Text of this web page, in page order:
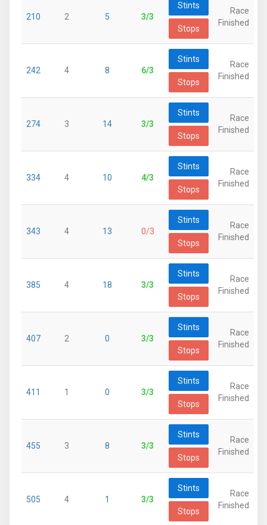
210 2 5 3/3
Stints
Stops
Race
Finished
242 4 8 6/3
Stints
Stops
Race
Finished
274 3 14 3/3
Stints
Stops
Race
Finished
334 4 10 4/3
Stints
Stops
Race
Finished
343 4 13 0/3
Stints
Stops
Race
Finished
385 4 18 3/3
Stints
Stops
Race
Finished
407 2 0 3/3
Stints
Stops
Race
Finished
411 1 0 3/3
Stints
Stops
Race
Finished
455 3 8 3/3
Stints
Stops
Race
Finished
505 4 1 3/3
Stints
Stops
Race
Finished